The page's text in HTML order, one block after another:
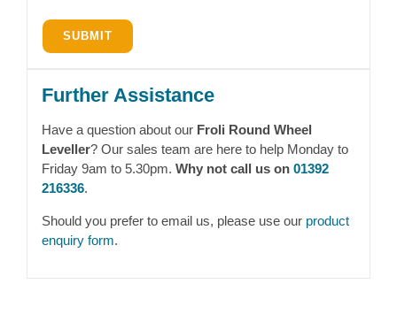
Further Assistance
Have a question about our Froli Round Wheel
Leveller? Our sales team are here to help Monday to
Friday 9am to 5.30pm. Why not call us on 01392
216336.
Should you prefer to email us, please use our product
enquiry form.